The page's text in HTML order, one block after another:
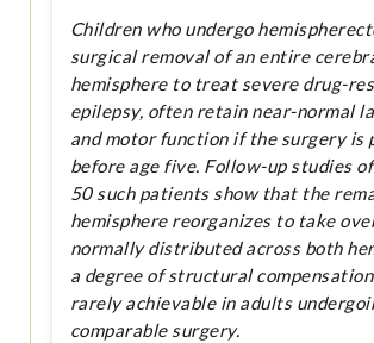
Children who undergo
surgical removal of an entire
hemisphere to treat severe drug-
epilepsy, often retain near-normal
and motor function if the surgery is
before age five. Follow-up studies
50 such patients show that the
hemisphere reorganizes to take
normally distributed across both
a degree of structural
rarely achievable in adults
comparable surgery.